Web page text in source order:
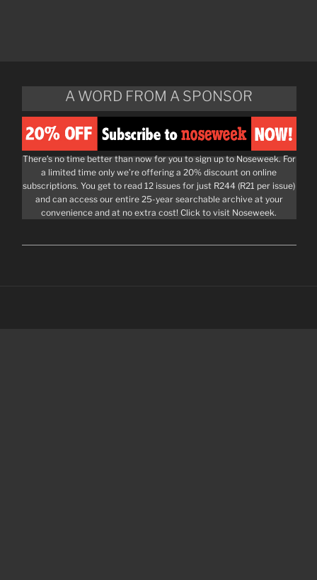
A WORD FROM A SPONSOR
There’s no time better than now for you to sign up to Noseweek. For
a limited time only we’re offering a 20% discount on online
subscriptions. You get to read 12 issues for just R244 (R21 per issue)
and can access our entire 25-year searchable archive at your
convenience and at no extra cost! Click to visit Noseweek.